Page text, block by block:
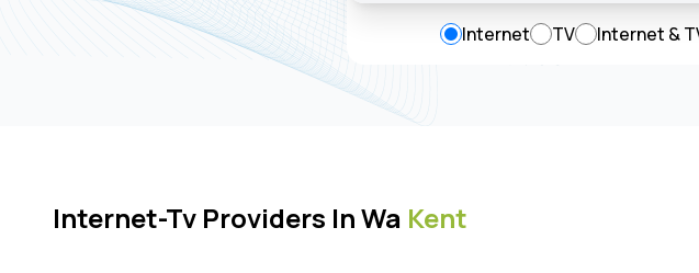
Internet TV Internet &
Internet-Tv Providers In Wa Kent